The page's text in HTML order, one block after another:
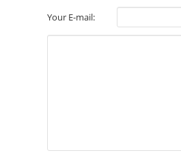
Your E-mail: